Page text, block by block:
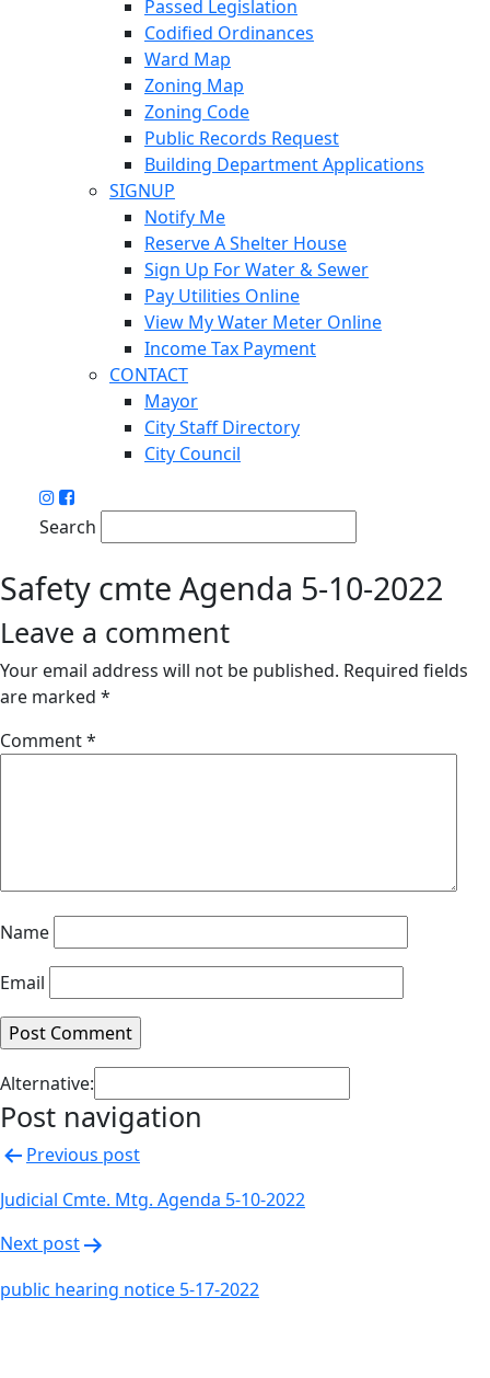
Passed Legislation
Codified Ordinances
Ward Map
Zoning Map
Zoning Code
Public Records Request
Building Department Applications
SIGNUP
Notify Me
Reserve A Shelter House
Sign Up For Water & Sewer
Pay Utilities Online
View My Water Meter Online
Income Tax Payment
CONTACT
Mayor
City Staff Directory
City Council
Search
Safety cmte Agenda 5-10-2022
Leave a comment
Your email address will not be published. Required fields
are marked *
Comment*
Name
Email
Alternative:
Post navigation
Previous post
Judicial Cmte. Mtg. Agenda 5-10-2022
Next post
public hearing notice 5-17-2022